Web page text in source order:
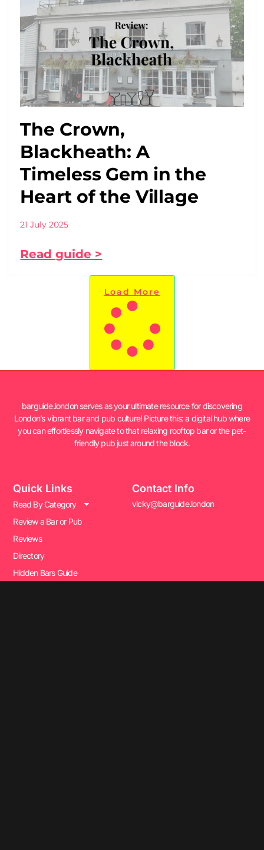
The Crown,
Blackheath: A
Timeless Gem in the
Heart of the Village
21 July 2025
Read guide >
Load More
barguide.london serves as your ultimate resource for discovering
London’s vibrant bar and pub culture! Picture this: a digital hub where
you can effortlessly navigate to that relaxing rooftop bar or the pet-
friendly pub just around the block.
Quick Links
Read By Category
Review a Bar or Pub
Reviews
Directory
Hidden Bars Guide
Contact Info
vicky@barguide.london